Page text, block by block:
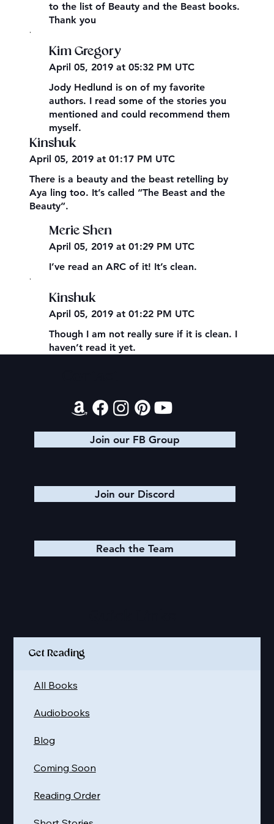
to the list of Beauty and the Beast books.
Thank you
Kim Gregory
April 05, 2019 at 05:32 PM UTC
Jody Hedlund is on of my favorite
authors. I read some of the stories you
mentioned and could recommend them
myself.
Kinshuk
April 05, 2019 at 01:17 PM UTC
There is a beauty and the beast retelling by
Aya ling too. It’s called “The Beast and the
Beauty”.
Merie Shen
April 05, 2019 at 01:29 PM UTC
I’ve read an ARC of it! It’s clean.
Kinshuk
April 05, 2019 at 01:22 PM UTC
Though I am not really sure if it is clean. I
haven’t read it yet.
Join our FB Group
Join our Discord
Reach the Team
Get Reading
Reading Order
Coming Soon
Blog
Audiobooks
All Books